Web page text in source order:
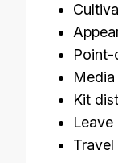
Point-
Kit